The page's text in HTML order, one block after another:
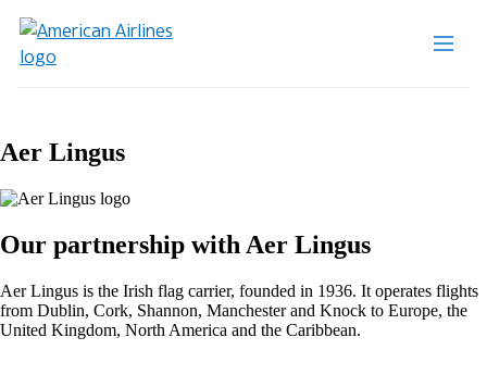
Aer Lingus
Our partnership with Aer Lingus
Aer Lingus is the Irish flag carrier, founded in 1936. It operates flights
from Dublin, Cork, Shannon, Manchester and Knock to Europe, the
United Kingdom, North America and the Caribbean.